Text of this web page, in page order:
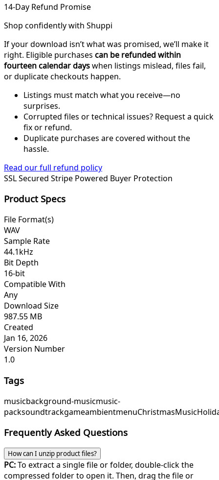
14-Day Refund Promise
Shop confidently with Shuppi
If your download isn’t what was promised, we’ll make it
right. Eligible purchases can be refunded within
fourteen calendar dayswhen listings mislead, files fail,
or duplicate checkouts happen.
Listings must match what you receive—no
surprises.
Corrupted files or technical issues? Request a quick
fix or refund.
Duplicate purchases are covered without the
hassle.
Read our full refund policy
SSL Secured Stripe Powered Buyer Protection
Product Specs
File Format(s)
WAV
Sample Rate
44.1kHz
Bit Depth
16-bit
Compatible With
Any
Download Size
987.55 MB
Created
Jan 16, 2026
Version Number
1.0
Tags
musicbackground-musicmusic-
packsoundtrackgameambientmenuChristmasMusic
Frequently Asked Questions
How can I unzip product files?
PC:To extract a single file or folder, double-click the
compressed folder to open it. Then, drag the file or